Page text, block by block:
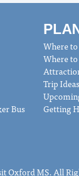
Bus
Where
Where
Trip Ideas
Getting
Oxford MS. All